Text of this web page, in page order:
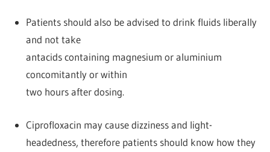
Patients should also be advised to drink fluids liberally
and not take
antacids containing magnesium or aluminium
concomitantly or within
two hours after dosing.
Ciprofloxacin may cause dizziness and light-
headedness, therefore patients should know how they